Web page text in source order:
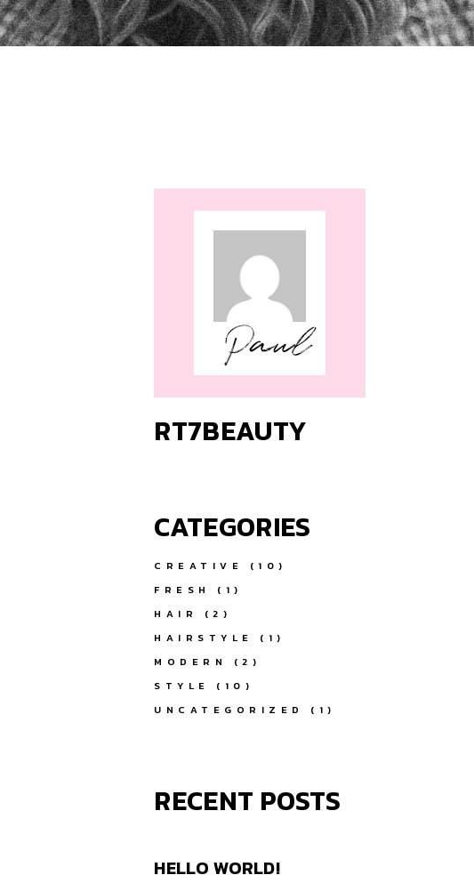
RT7BEAUTY
CATEGORIES
CREATIVE
(10)
FRESH
(1)
HAIR
(2)
HAIRSTYLE
(1)
MODERN
(2)
STYLE
(10)
UNCATEGORIZED
(1)
RECENT POSTS
HELLO WORLD!